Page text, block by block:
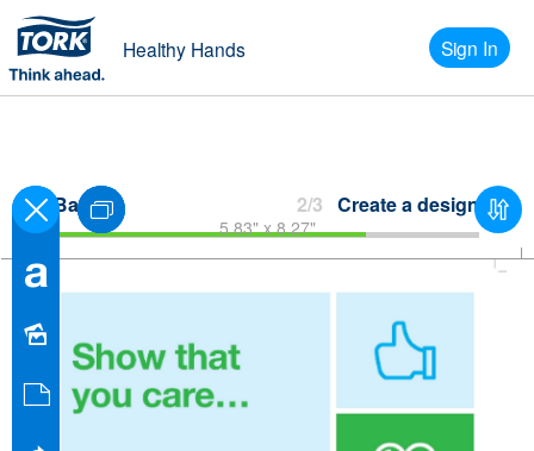
Healthy Hands
Back 2/3 Create a design
Sign In
5.83" x 8.27"